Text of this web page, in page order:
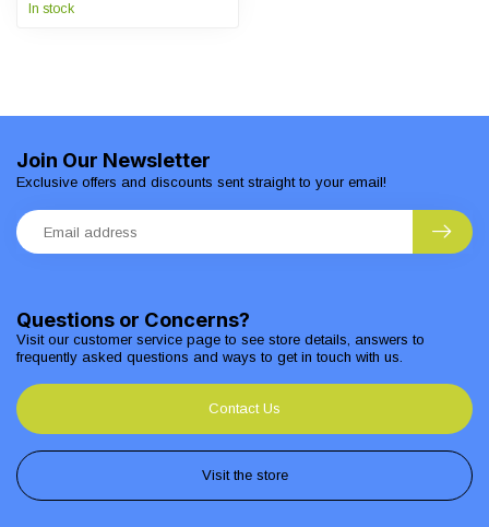
In stock
Questions or Concerns?
Visit our customer service page to see store details, answers to
frequently asked questions and ways to get in touch with us.
Contact Us
Visit the store
Join Our Newsletter
Exclusive offers and discounts sent straight to your email!